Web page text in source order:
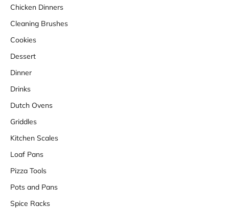
Chicken Dinners
Cleaning Brushes
Cookies
Dessert
Dinner
Drinks
Dutch Ovens
Griddles
Kitchen Scales
Loaf Pans
Pizza Tools
Pots and Pans
Spice Racks